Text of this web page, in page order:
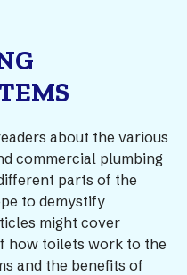
about the various
commercial plumbing
parts of the
to demystify
might cover
how toilets work to the
and the benefits of